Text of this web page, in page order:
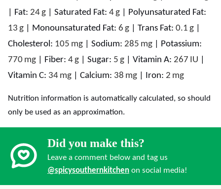
Fat: 24g Saturated Fat: 4g
Polyunsaturated Fat:
13 g Monounsaturated Fat: 6 g Trans Fat: 0.1 g
Cholesterol: 105 mg Sodium: 285 mg
Potassium:
770 mg Fiber: 4g Sugar: 5 g Vitamin A: 267 IU
Vitamin C: 34 mg Calcium: 38 mg Iron: 2 mg
Nutrition information is automatically calculated, so should
only be used as an approximation.
Did you make this?
Leave a comment below and tag us
@spicysouthernkitchen on social media!